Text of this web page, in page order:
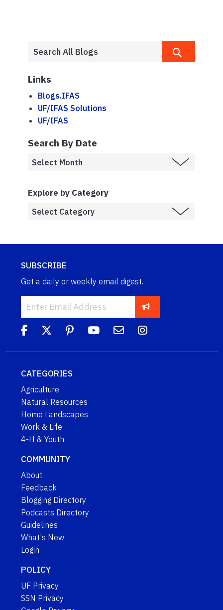
Links
Blogs.IFAS
UF/IFAS Solutions
UF/IFAS
Search By Date
Explore by Category
SUBSCRIBE
Get a daily or weekly email digest.
CATEGORIES
Agriculture
Natural Resources
Home Landscapes
Work & Life
4-H & Youth
COMMUNITY
About
Feedback
Blogging Directory
Podcasts Directory
Guidelines
What's New
Login
POLICY
UF Privacy
SSN Privacy